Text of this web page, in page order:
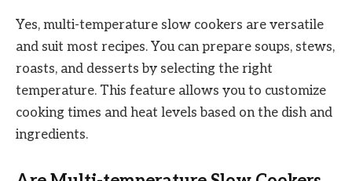
Yes, multi-temperature slow cookers are versatile
and suit most recipes. You can prepare soups, stews,
roasts, and desserts by selecting the right
temperature. This feature allows you to customize
cooking times and heat levels based on the dish and
ingredients.